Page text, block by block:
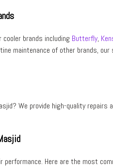
brands including Butterfly,
maintenance of other brands, our
? We provide high-quality repairs
Here are the most